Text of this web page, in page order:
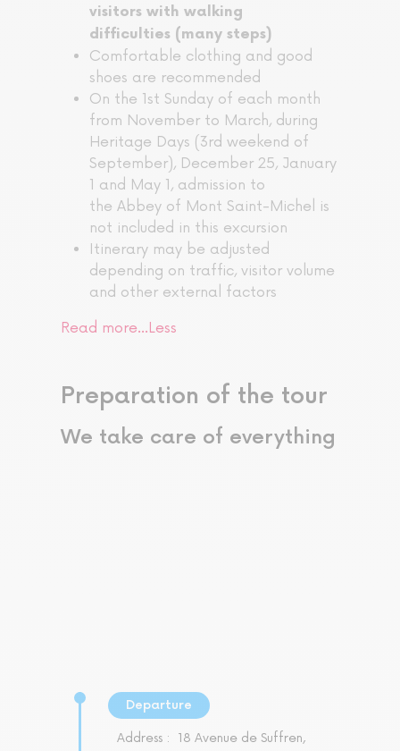
visitors with walking
difficulties (many steps)
Comfortable clothing and good
shoes are recommended
On the 1st Sunday of each month
from November to March, during
Heritage Days (3rd weekend of
September), December 25, January
1 and May 1, admission to
the Abbey of Mont Saint-Michel is
not included in this excursion
Itinerary may be adjusted
depending on traffic, visitor volume
and other external factors
Read more…Less
Preparation of the tour
We take care of everything
Departure
Address :
18 Avenue de Suffren,